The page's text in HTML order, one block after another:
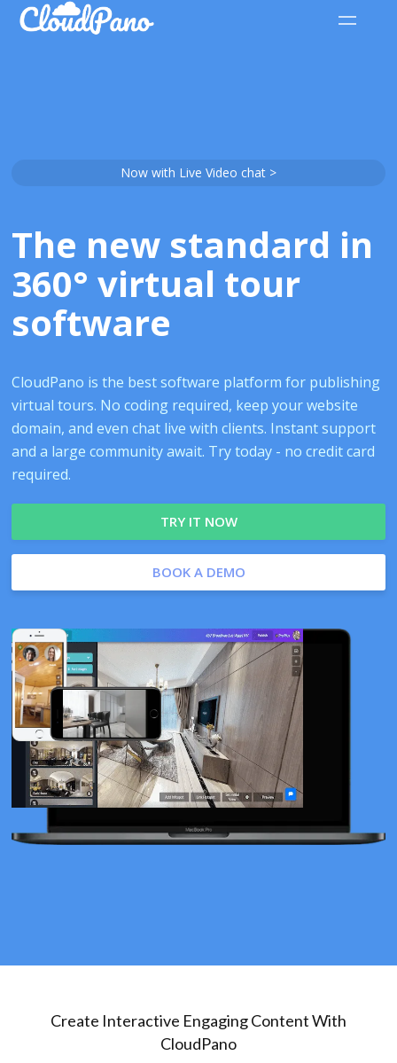
Now with Live Video chat >
The new standard in
360° virtual tour
software
CloudPano is the best software platform for publishing
virtual tours. No coding required, keep your website
domain, and even chat live with clients. Instant support
and a large community await. Try today - no credit card
required.
TRY IT NOW
BOOK A DEMO
Create Interactive Engaging Content With
CloudPano